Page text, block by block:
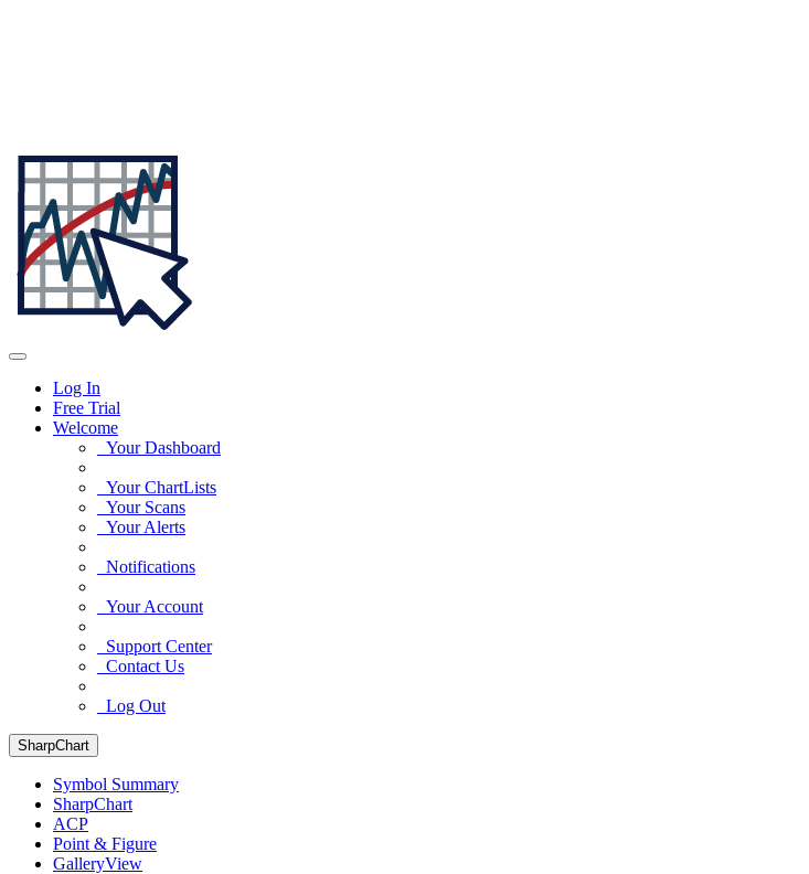
Log In
Free Trial
Welcome
Your Dashboard
Your ChartLists
Your Scans
Your Alerts
Notifications
Your Account
Support Center
Contact Us
Log Out
SharpChart
Symbol Summary
SharpChart
ACP
Point & Figure
GalleryView